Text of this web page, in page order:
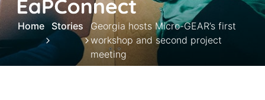
Home Stories
Georgia hosts Micro-GEAR’s first
workshop and second project
meeting